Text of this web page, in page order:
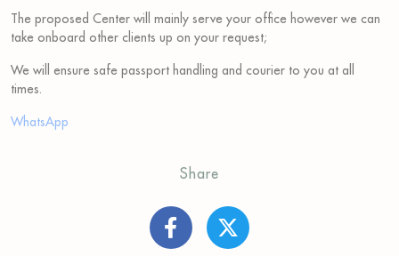
The proposed Center will mainly serve your office however we can
take onboard other clients up on your request;
We will ensure safe passport handling and courier to you at all
times.
WhatsApp
Share